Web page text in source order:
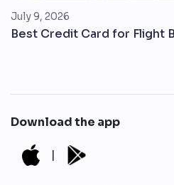
July 9, 2026
Best Credit Card for Flight
Download the app
|